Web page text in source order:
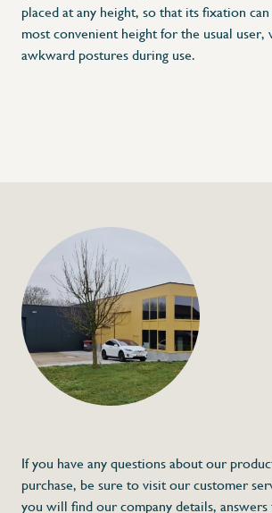
placed at any height, so that its fixation
most convenient height for the usual
awkward postures during use.
If you have any questions about our
purchase, be sure to visit our customer
you will find our company details,